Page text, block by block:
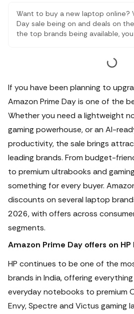
Want to buy a new laptop online?
Day sale being on and deals on
the top brands being available,
If you have been planning to
Amazon Prime Day is one of the
Whether you need a lightweight
gaming powerhouse, or an AI-
productivity, the sale brings
leading brands. From budget-
to premium ultrabooks and
something for every buyer.
discounts on several laptop
2026, with offers across
segments.
Amazon Prime Day offers on
HP continues to be one of the
brands in India, offering
everyday notebooks to premium
Envy, Spectre and Victus gaming